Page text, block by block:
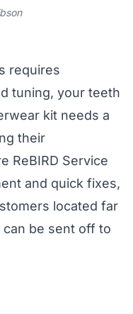
requires
tuning, your teeth
kit needs a
their
ReBIRD Service
and quick fixes,
located far
be sent off to